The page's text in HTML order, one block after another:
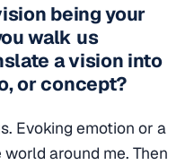
being your
walk us
a vision into
or concept?
Evoking emotion or a
around me. Then